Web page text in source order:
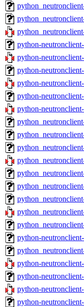
python-
python-
python-
python-
python-
python-
python-
python-
python-
python-
python-